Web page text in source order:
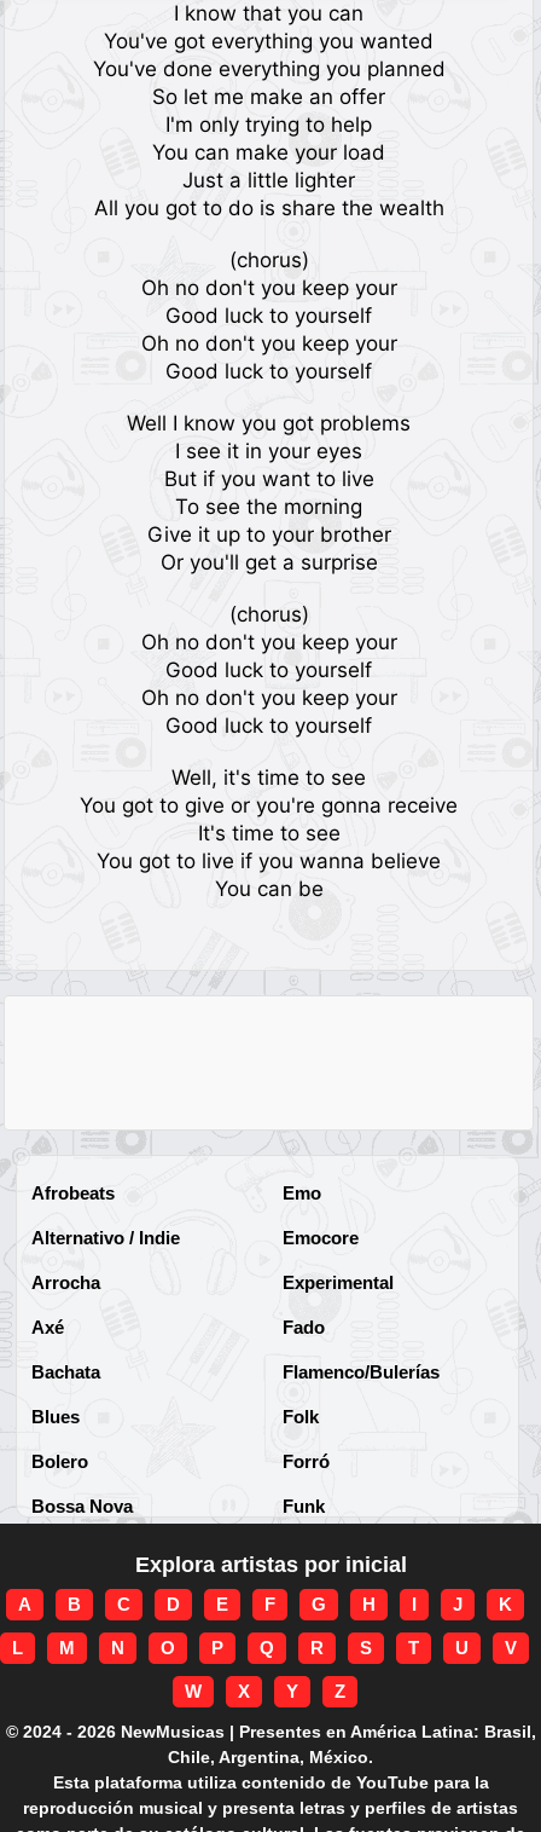
I know that you can
You've got everything you wanted
You've done everything you planned
So let me make an offer
I'm only trying to help
You can make your load
Just a little lighter
All you got to do is share the wealth
(chorus)
Oh no don't you keep your
Good luck to yourself
Oh no don't you keep your
Good luck to yourself
Well I know you got problems
I see it in your eyes
But if you want to live
To see the morning
Give it up to your brother
Or you'll get a surprise
(chorus)
Oh no don't you keep your
Good luck to yourself
Oh no don't you keep your
Good luck to yourself
Well, it's time to see
You got to give or you're gonna receive
It's time to see
You got to live if you wanna believe
You can be
Afrobeats
Alternativo / Indie
Arrocha
Axé
Bachata
Blues
Bolero
Bossa Nova
Brega-funk
Cha-Cha
Corridos
Country
Cuarteto
Emo
Emocore
Experimental
Fado
Flamenco/Bulerías
Folk
Forró
Funk
Funk Internacional
Gospel/Religioso
Gótico
Grunge
Guarania
Hard rock
Explora artistas por inicial
A B C D E F G H I J K
L M N O P Q R S T U V
W X Y Z
© 2024 - 2026 NewMusicas | Presentes en América Latina: Brasil,
Chile, Argentina, México.
Esta plataforma utiliza contenido de YouTube para la
reproducción musical y presenta letras y perfiles de artistas